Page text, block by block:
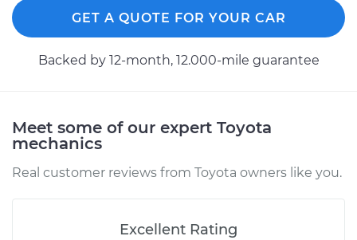
1993 Toyota MR2
L4-2.0L Turbo
Estimate $99.99
Shop/Dealer Price $110.24
GET A QUOTE FOR YOUR CAR
Backed by 12-month, 12.000-mile guarantee
Meet some of our expert Toyota
mechanics
Real customer reviews from Toyota owners like you.
Excellent Rating